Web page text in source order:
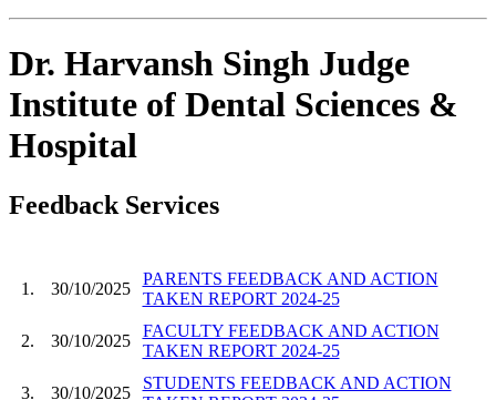
Dr. Harvansh Singh Judge
Institute of Dental Sciences &
Hospital
Feedback Services
1. 30/10/2025
PARENTS FEEDBACK AND ACTION
TAKEN REPORT 2024-25
2. 30/10/2025
FACULTY FEEDBACK AND ACTION
TAKEN REPORT 2024-25
3. 30/10/2025
STUDENTS FEEDBACK AND ACTION